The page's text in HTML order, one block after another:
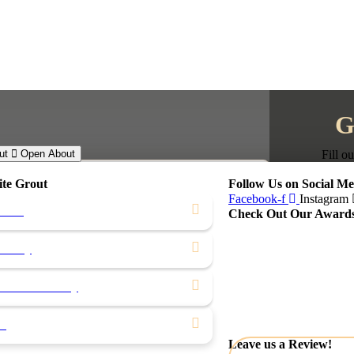
Open About
Grout
Follow Us on Social
Facebook-f
Instagram
Check Out Our
Leave us a Review!
Fill
First Name